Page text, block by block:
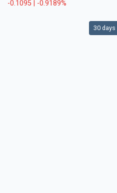
-0.1095 | -0.9189%
30 days